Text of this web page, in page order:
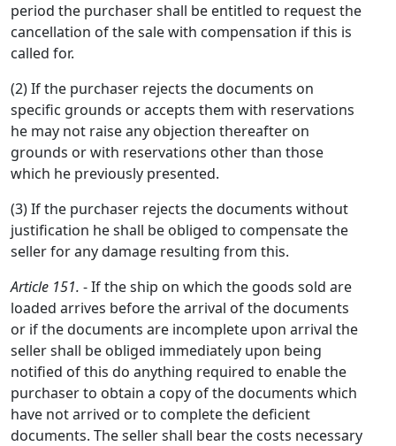
period the purchaser shall be entitled to request the
cancellation of the sale with compensation if this is
called for.
(2) If the purchaser rejects the documents on
specific grounds or accepts them with reservations
he may not raise any objection thereafter on
grounds or with reservations other than those
which he previously presented.
(3) If the purchaser rejects the documents without
justification he shall be obliged to compensate the
seller for any damage resulting from this.
Article 151. - If the ship on which the goods sold are
loaded arrives before the arrival of the documents
or if the documents are incomplete upon arrival the
seller shall be obliged immediately upon being
notified of this do anything required to enable the
purchaser to obtain a copy of the documents which
have not arrived or to complete the deficient
documents. The seller shall bear the costs necessary